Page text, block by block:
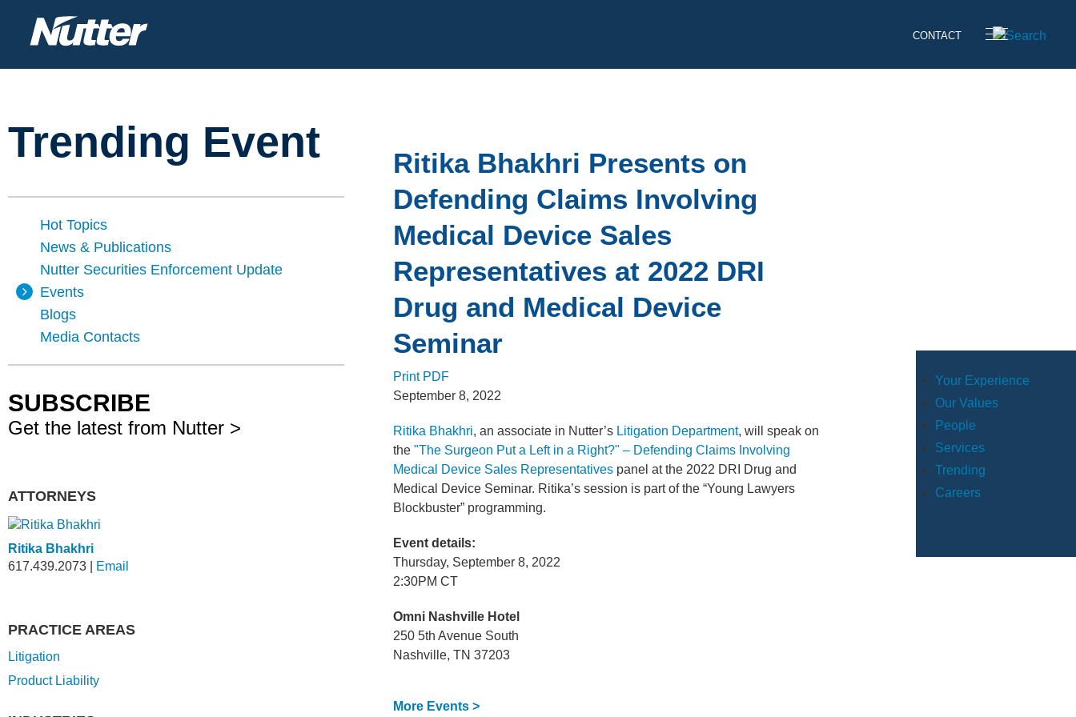
CONTACT
Your Experience
Our Values
People
Services
Trending
Careers
Trending Event
Ritika Bhakhri Presents on
Defending Claims Involving
Medical Device Sales
Representatives at 2022 DRI
Drug and Medical Device
Seminar
Print PDF
September 8, 2022
Ritika Bhakhri, an associate in Nutter’s Litigation Department, will speak on
the"The Surgeon Put a Left in a Right?" – Defending Claims Involving
Medical Device Sales Representatives panel at the 2022 DRI Drug and
Medical Device Seminar. Ritika’s session is part of the “Young Lawyers
Blockbuster” programming.
Event details:
Thursday, September 8, 2022
2:30PM CT
Omni Nashville Hotel
250 5th Avenue South
Nashville, TN 37203
More Events >
Hot Topics
News & Publications
Nutter Securities Enforcement Update
Events
Blogs
Media Contacts
SUBSCRIBE
Get the latest from Nutter >
ATTORNEYS
Ritika Bhakhri
617.439.2073
Email
PRACTICE AREAS
Litigation
Product Liability